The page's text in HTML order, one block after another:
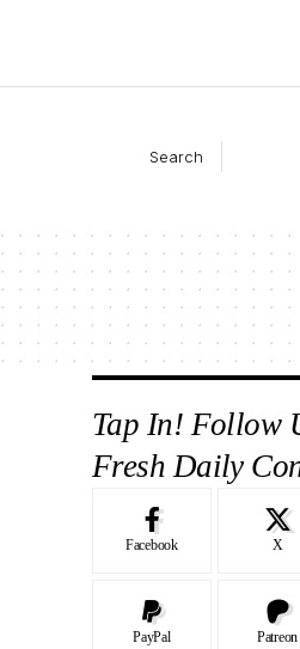
Search
Tap In! Follow
Fresh Daily
Facebook X
PayPal Patreon